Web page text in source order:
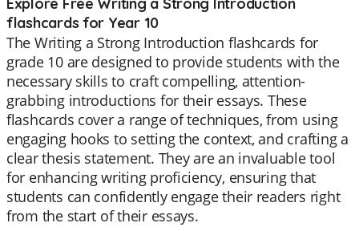
flashcards for Year 10
The Writing a Strong Introduction flashcards for
grade 10 are designed to provide students with the
necessary skills to craft compelling, attention-
grabbing introductions for their essays. These
flashcards cover a range of techniques, from using
engaging hooks to setting the context, and crafting a
clear thesis statement. They are an invaluable tool
for enhancing writing proficiency, ensuring that
students can confidently engage their readers right
from the start of their essays.